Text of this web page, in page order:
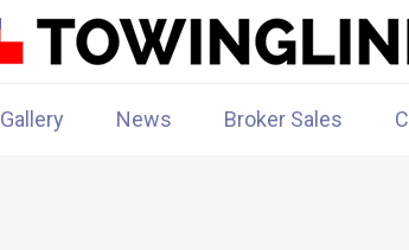
Gallery News Broker Sales